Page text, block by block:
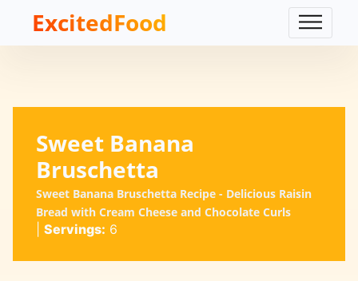
ExcitedFood
Sweet Banana
Bruschetta
Sweet Banana Bruschetta Recipe - Delicious Raisin
Bread with Cream Cheese and Chocolate Curls
Servings: 6